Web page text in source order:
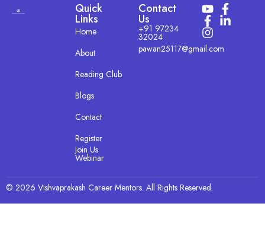
Quick
Links
Home
About
Reading Club
Blogs
Contact
Register
Join Us
Webinar
Contact
Us
+91 97234
32024
pawan25117@gmail.com
© 2026 Vishvaprakash Career Mentors. All Rights Reserved.